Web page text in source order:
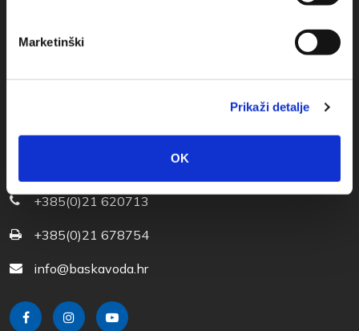
Marketinški
Prikaži detalje
OK
Obala sv. Nikole 31, Baška Voda
+385(0)21 620713
+385(0)21 678754
info@baskavoda.hr